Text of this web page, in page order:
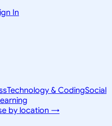
In
Technology & CodingSocial
by location →